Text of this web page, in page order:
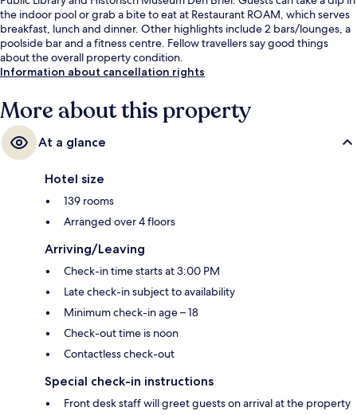
the indoor pool or grab a bite to eat at Restaurant ROAM, which serves
breakfast, lunch and dinner. Other highlights include 2 bars/lounges, a
poolside bar and a fitness centre. Fellow travellers say good things
about the overall property condition.
Information about cancellation rights
More about this property
At a glance
Hotel size
139 rooms
Arranged over 4 floors
Arriving/Leaving
Check-in time starts at 3:00 PM
Late check-in subject to availability
Minimum check-in age – 18
Check-out time is noon
Contactless check-out
Special check-in instructions
Front desk staff will greet guests on arrival at the property